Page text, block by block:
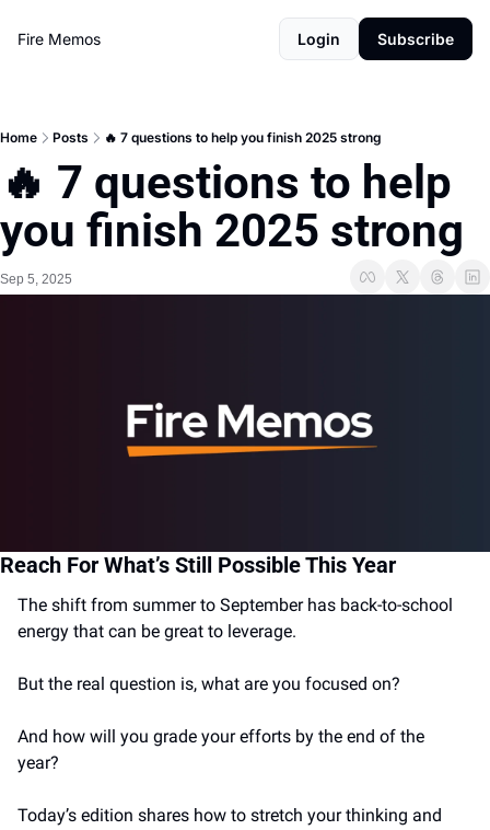
Fire Memos Login Subscribe
Home Posts 🔥 7 questions to help you finish 2025 strong
🔥 7 questions to help
you finish 2025 strong
Sep 5, 2025
Reach For What’s Still Possible This Year
The shift from summer to September has back-to-school
energy that can be great to leverage.
But the real question is, what are you focused on?
And how will you grade your efforts by the end of the
year?
Today’s edition shares how to stretch your thinking and